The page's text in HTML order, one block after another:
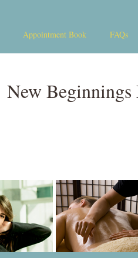
Appointment Book FAQs
New Beginnings